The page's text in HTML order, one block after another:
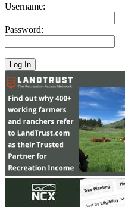
Username:
Password: